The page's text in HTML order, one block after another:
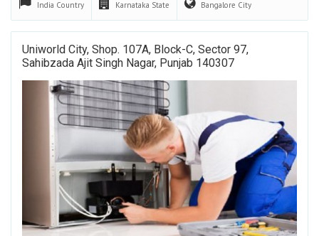
India Country Karnataka State Bangalore City
Uniworld City, Shop. 107A, Block-C, Sector 97,
Sahibzada Ajit Singh Nagar, Punjab 140307